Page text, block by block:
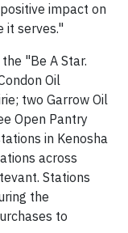
impact on
it serves."
"Be A Star.
Oil
two Garrow Oil
Open Pantry
in Kenosha
across
Stations
the
to